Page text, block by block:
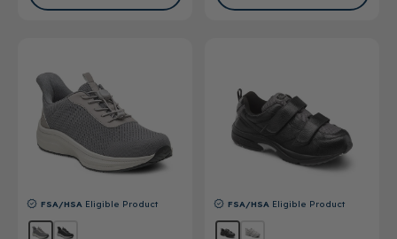
FSA/HSA Eligible Product FSA/HSA Eligible Product